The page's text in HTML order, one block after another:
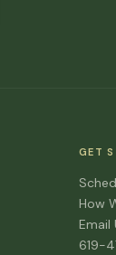
GET
How
Email
619-